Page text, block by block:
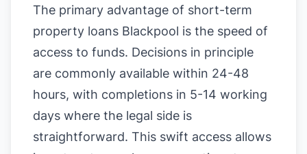
The primary advantage of short-term
property loans Blackpool is the speed of
access to funds. Decisions in principle
are commonly available within 24-48
hours, with completions in 5-14 working
days where the legal side is
straightforward. This swift access allows